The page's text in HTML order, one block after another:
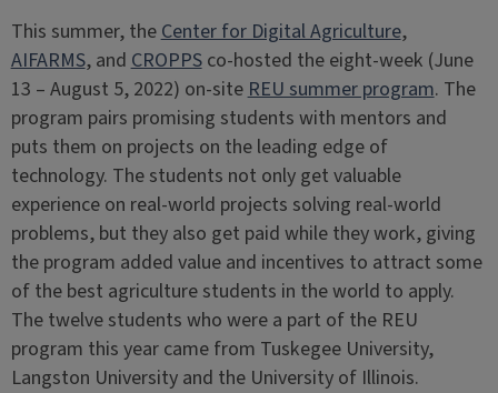
This summer, theCenter for Digital Agriculture,
AIFARMS, andCROPPSco-hosted the eight-week (June
13 – August 5, 2022) on-siteREU summer program. The
program pairs promising students with mentors and
puts them on projects on the leading edge of
technology. The students not only get valuable
experience on real-world projects solving real-world
problems, but they also get paid while they work, giving
the program added value and incentives to attract some
of the best agriculture students in the world to apply.
The twelve students who were a part of the REU
program this year came from Tuskegee University,
Langston University and the University of Illinois.